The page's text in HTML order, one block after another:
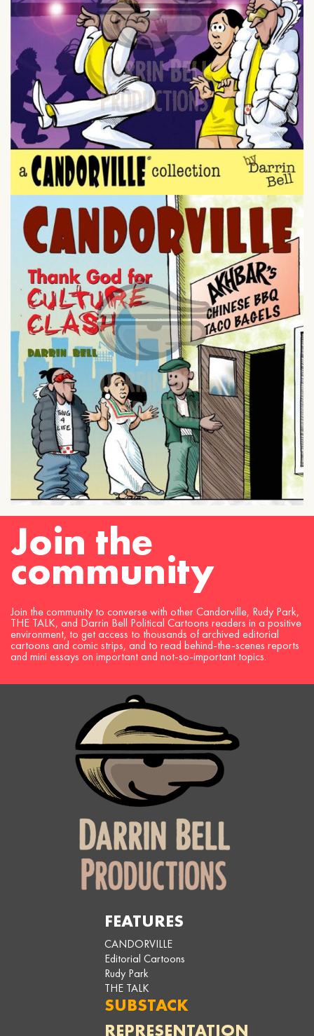
Join the
community
Join the community to converse with other Candorville, Rudy Park,
THE TALK, and Darrin Bell Political Cartoons readers in a positive
environment, to get access to thousands of archived editorial
cartoons and comic strips, and to read behind-the-scenes reports
and mini essays on important and not-so-important topics.
FEATURES
CANDORVILLE
Editorial Cartoons
Rudy Park
THE TALK
SUBSTACK
REPRESENTATION